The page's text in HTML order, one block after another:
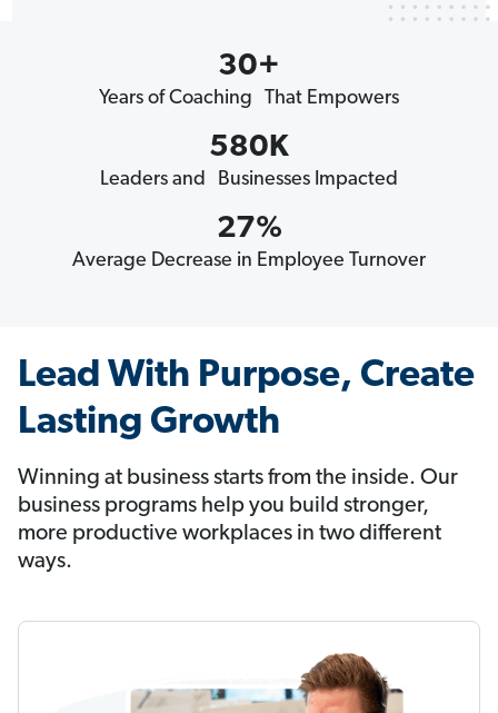
30+
Years of Coaching That Empowers
580K
Leaders and Businesses Impacted
27%
Average Decrease in Employee Turnover
Lead With Purpose, Create
Lasting Growth
Winning at business starts from the inside. Our
business programs help you build stronger,
more productive workplaces in two different
ways.